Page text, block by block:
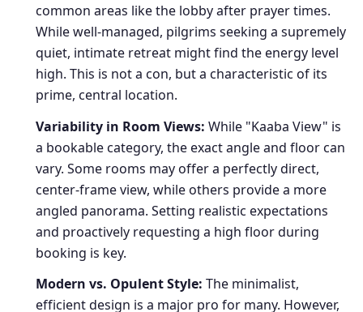
common areas like the lobby after prayer times.
While well-managed, pilgrims seeking a supremely
quiet, intimate retreat might find the energy level
high. This is not a con, but a characteristic of its
prime, central location.
Variability in Room Views: While "Kaaba View" is
a bookable category, the exact angle and floor can
vary. Some rooms may offer a perfectly direct,
center-frame view, while others provide a more
angled panorama. Setting realistic expectations
and proactively requesting a high floor during
booking is key.
Modern vs. Opulent Style: The minimalist,
efficient design is a major pro for many. However,